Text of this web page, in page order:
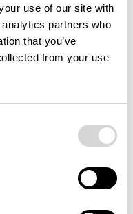
use of our site with
partners who
that you’ve
from your use
error report has been
website. If the issue